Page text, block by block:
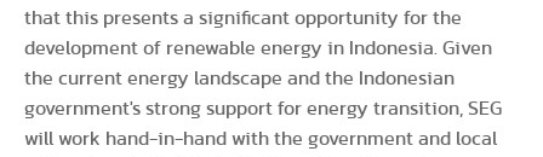
that this presents a significant opportunity for the
development of renewable energy in Indonesia. Given
the current energy landscape and the Indonesian
government's strong support for energy transition, SEG
will work hand-in-hand with the government and local